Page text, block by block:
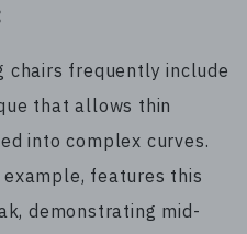
chairs frequently include
that allows thin
into complex curves.
example, features this
demonstrating mid-